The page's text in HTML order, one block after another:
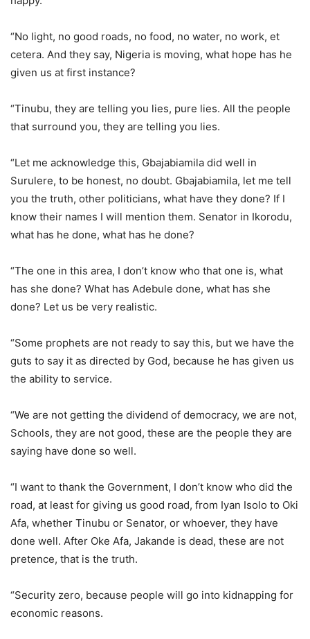
“No light, no good roads, no food, no water, no work, et
cetera. And they say, Nigeria is moving, what hope has he
given us at first instance?
“Tinubu, they are telling you lies, pure lies. All the people
that surround you, they are telling you lies.
“Let me acknowledge this, Gbajabiamila did well in
Surulere, to be honest, no doubt. Gbajabiamila, let me tell
you the truth, other politicians, what have they done? If I
know their names I will mention them. Senator in Ikorodu,
what has he done, what has he done?
“The one in this area, I don’t know who that one is, what
has she done? What has Adebule done, what has she
done? Let us be very realistic.
“Some prophets are not ready to say this, but we have the
guts to say it as directed by God, because he has given us
the ability to service.
“We are not getting the dividend of democracy, we are not,
Schools, they are not good, these are the people they are
saying have done so well.
“I want to thank the Government, I don’t know who did the
road, at least for giving us good road, from Iyan Isolo to Oki
Afa, whether Tinubu or Senator, or whoever, they have
done well. After Oke Afa, Jakande is dead, these are not
pretence, that is the truth.
“Security zero, because people will go into kidnapping for
economic reasons.